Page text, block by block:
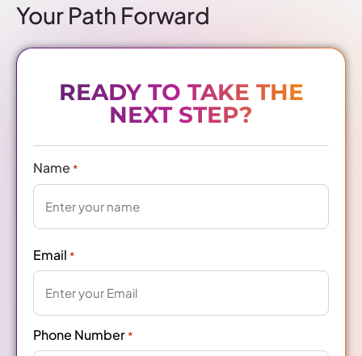
Your Path Forward
READY TO TAKE THE
NEXT STEP?
Name *
Email *
Phone Number *